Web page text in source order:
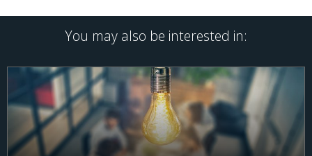
You may also be interested in: